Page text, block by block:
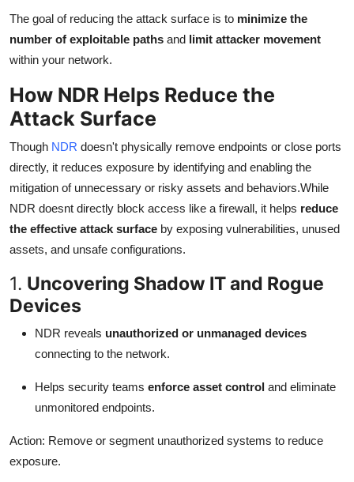
The goal of reducing the attack surface is to minimize the
number of exploitable paths and limit attacker movement
within your network.
How NDR Helps Reduce the
Attack Surface
Though NDR doesn't physically remove endpoints or close ports
directly, it reduces exposure by identifying and enabling the
mitigation of unnecessary or risky assets and behaviors.While
NDR doesnt directly block access like a firewall, it helps reduce
the effective attack surface by exposing vulnerabilities, unused
assets, and unsafe configurations.
1. Uncovering Shadow IT and Rogue
Devices
NDR reveals unauthorized or unmanaged devices
connecting to the network.
Helps security teams enforce asset control and eliminate
unmonitored endpoints.
Action: Remove or segment unauthorized systems to reduce
exposure.